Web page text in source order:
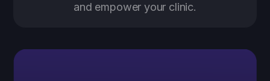
and empower your clinic.